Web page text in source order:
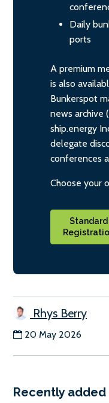
Daily
ports
A premium
is also
Bunkerspot
news archive
ship.energy
delegate
conferences
Choose your
Standard
Rhys Berry
20 May 2026
Recently added